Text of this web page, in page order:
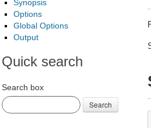
Synopsis
Options
Global Options
Output
Quick search
Search box
Search